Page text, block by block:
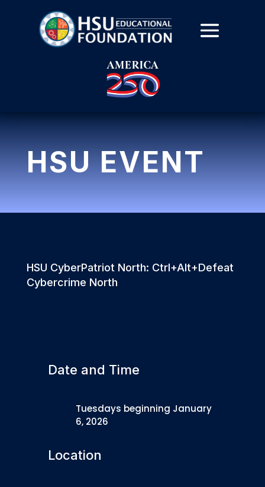
HSU EVENT
HSU CyberPatriot North: Ctrl+Alt+Defeat
Cybercrime North
Date and Time
Tuesdays beginning January
6, 2026
Location